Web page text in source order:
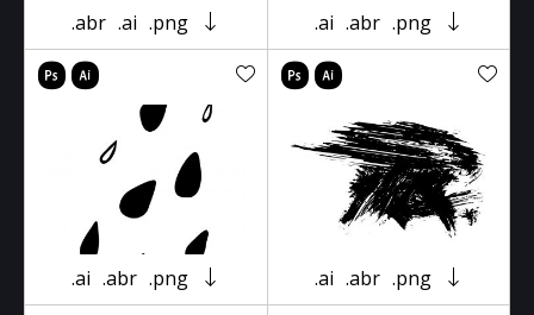
.abr .ai .png .ai .abr .png
.ai .abr .png .ai .abr .png